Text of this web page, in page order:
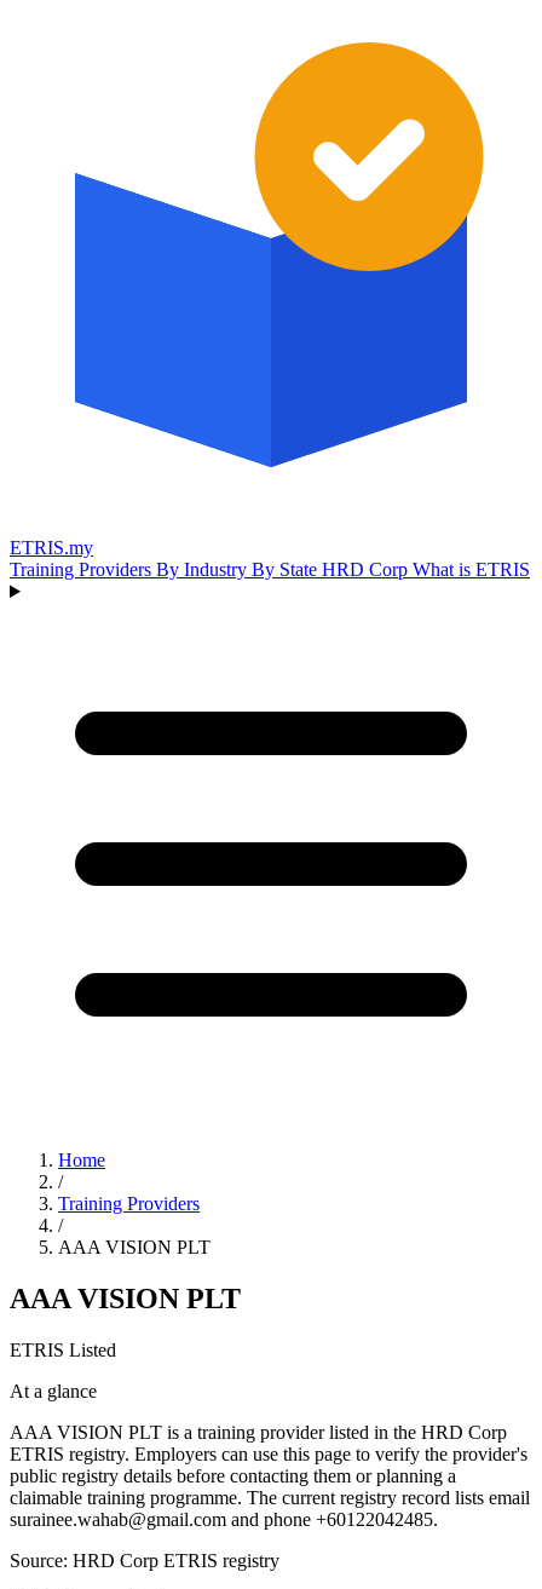
ETRIS.my
Training Providers By Industry By State HRD Corp What is ETRIS
Home
/
Training Providers
/
AAA VISION PLT
AAA VISION PLT
ETRIS Listed
At a glance
AAA VISION PLT is a training provider listed in the HRD Corp
ETRIS registry. Employers can use this page to verify the provider's
public registry details before contacting them or planning a
claimable training programme. The current registry record lists email
surainee.wahab@gmail.com and phone +60122042485.
Source: HRD Corp ETRIS registry